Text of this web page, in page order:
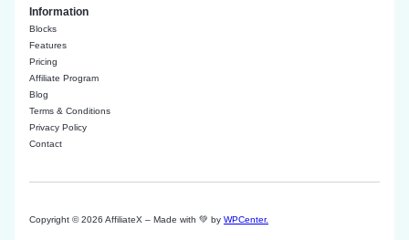
Information
Blocks
Features
Pricing
Affiliate Program
Blog
Terms & Conditions
Privacy Policy
Contact
Copyright © 2026 AffiliateX – Made with 💚 by WPCenter.